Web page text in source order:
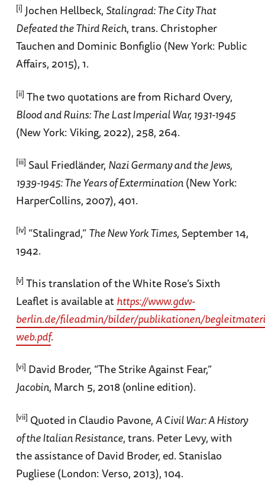
[i] Jochen Hellbeck, Stalingrad: The City That
Defeated the Third Reich, trans. Christopher
Tauchen and Dominic Bonfiglio (New York: Public
Affairs, 2015), 1.
[ii] The two quotations are from Richard Overy,
Blood and Ruins: The Last Imperial War, 1931-1945
(New York: Viking, 2022), 258, 264.
[iii] Saul Friedländer, Nazi Germany and the Jews,
1939-1945: The Years of Extermination(New York:
HarperCollins, 2007), 401.
[iv] “Stalingrad,”The New York Times, September 14,
1942.
[v] This translation of the White Rose’s Sixth
Leaflet is available athttps://www.gdw-
berlin.de/fileadmin/bilder/publikationen/
web.pdf.
[vi] David Broder, “The Strike Against Fear,”
Jacobin, March 5, 2018 (online edition).
[vii] Quoted in Claudio Pavone,A Civil War: A History
of the Italian Resistance, trans. Peter Levy, with
the assistance of David Broder, ed. Stanislao
Pugliese (London: Verso, 2013), 104.